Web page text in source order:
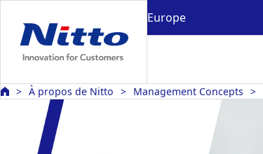
Europe
À propos de Nitto Management Concepts